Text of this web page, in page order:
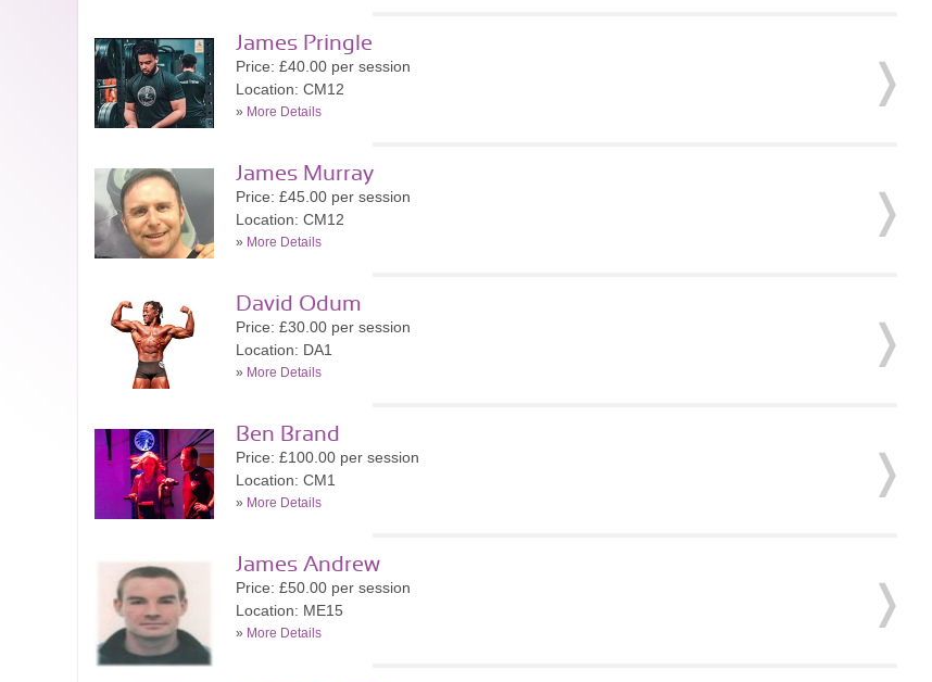
James Pringle
Price: £40.00 per session
Location: CM12
» More Details
James Murray
Price: £45.00 per session
Location: CM12
» More Details
David Odum
Price: £30.00 per session
Location: DA1
» More Details
Ben Brand
Price: £100.00 per session
Location: CM1
» More Details
James Andrew
Price: £50.00 per session
Location: ME15
» More Details